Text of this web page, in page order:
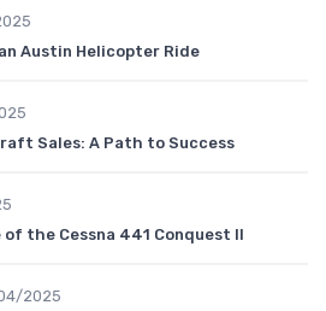
Austin Helicopter Ride
Sales: A Path to Success
the Cessna 441 Conquest II
2025